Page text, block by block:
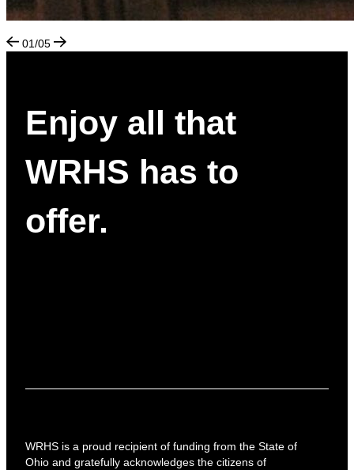
01/05
Enjoy all that
WRHS has to
offer.
WRHS is a proud recipient of funding from the State of
Ohio and gratefully acknowledges the citizens of